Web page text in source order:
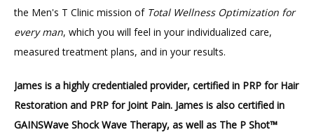
the Men's T Clinic mission of Total Wellness Optimization for
every man, which you will feel in your individualized care,
measured treatment plans, and in your results.
James is a highly credentialed provider, certified in PRP for Hair
Restoration and PRP for Joint Pain. James is also certified in
GAINSWave Shock Wave Therapy, as well as The P Shot™